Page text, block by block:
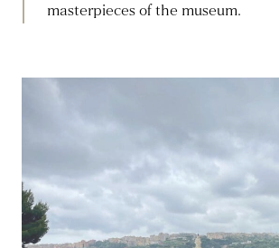
masterpieces of the museum.